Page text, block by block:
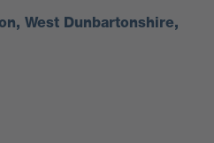
West Dunbartonshire,